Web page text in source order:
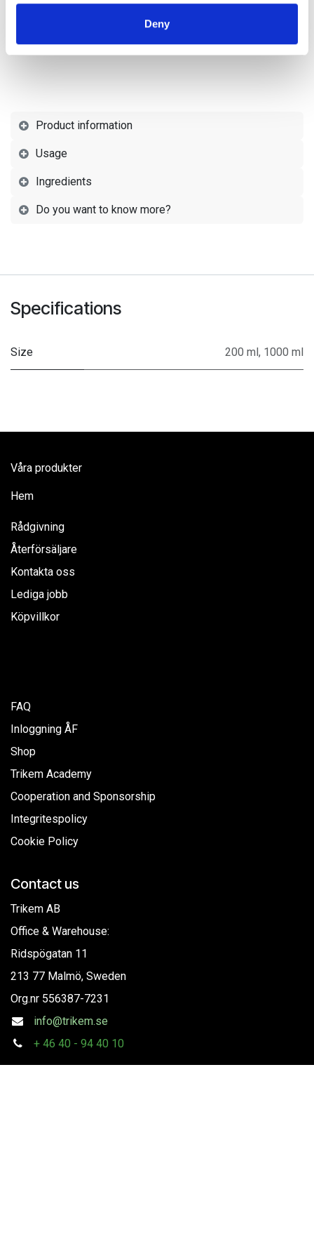
Deny
Product information
Usage
Ingredients
Do you want to know more?
Specifications
Size 200 ml, 1000 ml
Våra produkter
Hem
Rådgivning
Återförsäljare
Kontakta oss
Lediga jobb
Köpvillkor
FAQ
Inloggning ÅF
Shop
Trikem Academy
Cooperation and Sponsorship
Integritespolicy
Cookie Policy
Contact us
Trikem AB
Office & Warehouse:
Ridspögatan 11
213 77 Malmö, Sweden
Org.nr 556387-7231
info@trikem.se
+ 46 40 - 94 40 10